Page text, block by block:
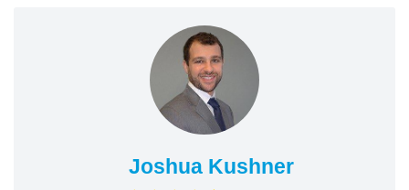
Joshua Kushner